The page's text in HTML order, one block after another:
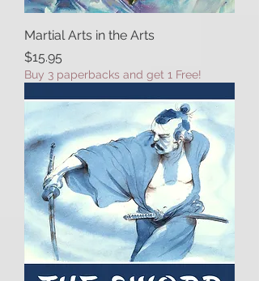
Martial Arts in the Arts
Price
$15.95
Buy 3 paperbacks and get 1 Free!